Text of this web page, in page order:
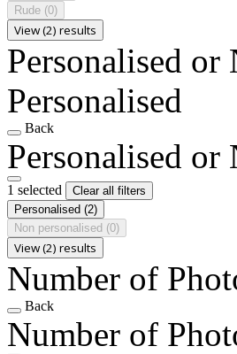
Rude (0)
View (2) results
Personalised or
Personalised
Back
Personalised or
1 selected
Clear all filters
Personalised (2)
Non personalised (0)
View (2) results
Number of
Back
Number of